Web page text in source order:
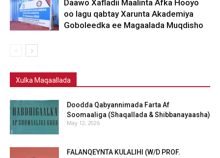
Daawo Xafladii Maalinta Afka Hooyo
oo lagu qabtay Xarunta Akademiya
Goboleedka ee Magaalada Muqdisho
Xulka Maqaallada
Doodda Qabyannimada Farta Af
Soomaaliga (Shaqallada & Shibbanayaasha)
May 12, 2026
FALANQEYNTA KULALIHI (W/D PROF.